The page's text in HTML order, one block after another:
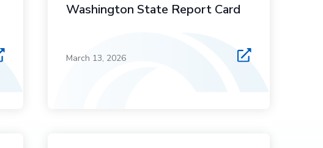
Washington State Report Card
March 13, 2026